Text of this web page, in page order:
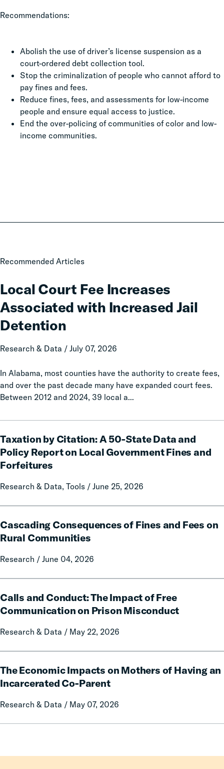
Recommendations:
Abolish the use of driver’s license suspension as a
court-ordered debt collection tool.
Stop the criminalization of people who cannot afford to
pay fines and fees.
Reduce fines, fees, and assessments for low-income
people and ensure equal access to justice.
End the over-policing of communities of color and low-
income communities.
Recommended Articles
Local Court Fee Increases
Associated with Increased Jail
Detention
Research & Data / July 07, 2026
In Alabama, most counties have the authority to create fees,
and over the past decade many have expanded court fees.
Between 2012 and 2024, 39 local a...
Local
Fee
Increases
Associated
with
Increased
Jail
Taxation by Citation: A 50-State Data and
Policy Report on Local Government Fines and
Forfeitures
Research & Data, Tools / June 25, 2026
by
Citation:
A
State
Policy
Report
Local
and
Forfeitures
Cascading Consequences of Fines and Fees on
Rural Communities
Research / June 04, 2026
Consequences
of
and
Rural
Communities
Calls and Conduct: The Impact of Free
Communication on Prison Misconduct
Research & Data / May 22, 2026
and
Conduct:
Impact
Communication
on
Misconduct
The Economic Impacts on Mothers of Having an
Incarcerated Co-Parent
Research & Data / May 07, 2026
Economic
Impacts
Mothers
Incarcerated